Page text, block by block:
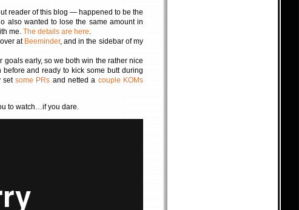
reader of this blog — happened to be the
also wanted to lose the same amount in
me. The details are here.
at Beeminder, and in the sidebar of my
goals early, so we both win the rather nice
and ready to kick some butt during
setsome PRs and netted a couple KOMs
to watch…if you dare.